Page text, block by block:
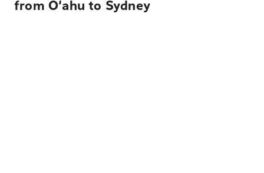
from O‘ahu to Sydney